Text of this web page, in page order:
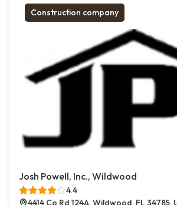
Construction company
Josh Powell, Inc., Wildwood
4.4
4414 Co Rd 124A, Wildwood, FL 34785,